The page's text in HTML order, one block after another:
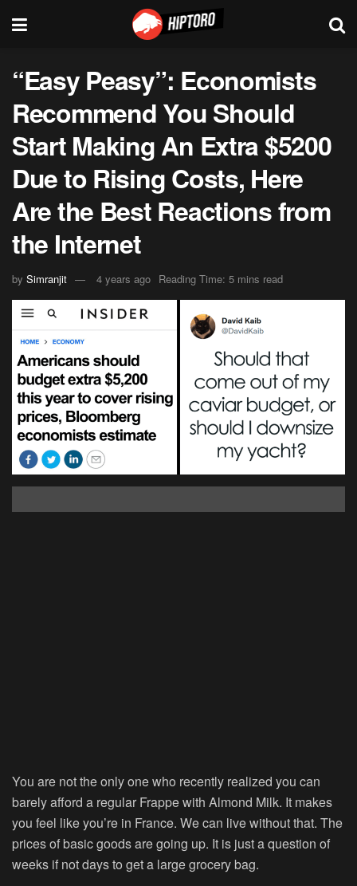
“Easy Peasy”: Economists
Recommend You Should
Start Making An Extra $5200
Due to Rising Costs, Here
Are the Best Reactions from
the Internet
by Simranjit 4 years ago Reading Time: 5 mins read
You are not the only one who recently realized you can
barely afford a regular Frappe with Almond Milk. It makes
you feel like you’re in France. We can live without that. The
prices of basic goods are going up. It is just a question of
weeks if not days to get a large grocery bag.